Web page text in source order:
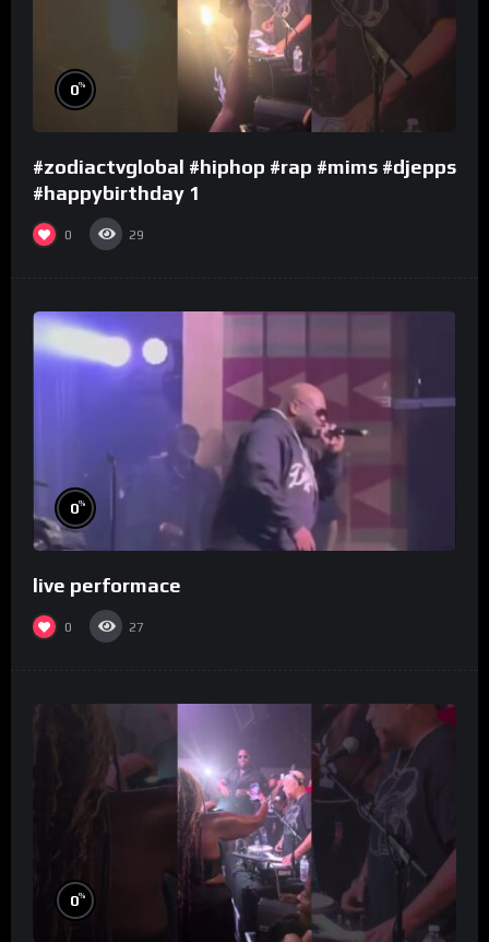
0%
#zodiactvglobal #hiphop #rap #mims #djepps
#happybirthday 1
0 29
0%
live performace
0 27
0%